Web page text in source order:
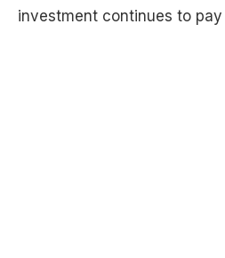
investment continues to